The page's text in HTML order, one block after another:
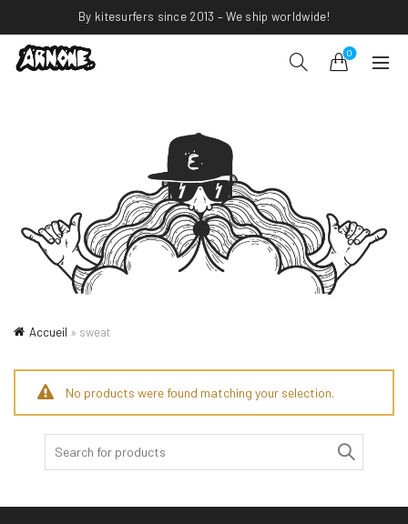
By kitesurfers since 2013 – We ship worldwide!
0
Accueil » sweat
No products were found matching your selection.